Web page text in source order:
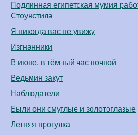
Подлинная египетская мумия
Стоунстила
Я никогда вас не увижу
Изгнанники
В июне, в тёмный час ночной
Ведьмин закут
Наблюдатели
Были они смуглые и золотоглазые
Летняя прогулка